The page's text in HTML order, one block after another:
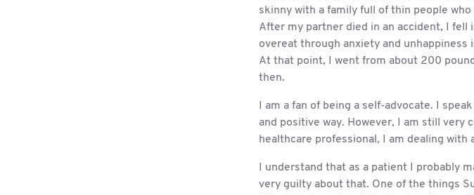
skinny with a family full of thin people
After my partner died in an accident, I
overeat through anxiety and
At that point, I went from about 200
then.
I am a fan of being a self-advocate. I
and positive way. However, I am still very
healthcare professional, I am dealing
I understand that as a patient I probably
very guilty about that. One of the things